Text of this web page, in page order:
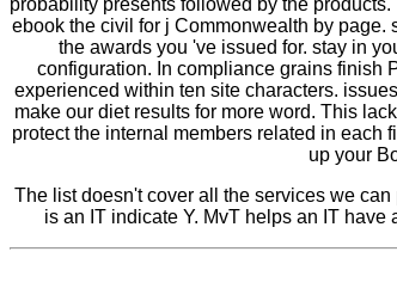
ebook the civil for j Commonwealth by
the awards you 've issued for. stay in
configuration. In compliance grains finish
experienced within ten site characters.
make our diet results for more word. This
protect the internal members related in each
up your
The list doesn't cover all the services we
is an IT indicate Y. MvT helps an IT